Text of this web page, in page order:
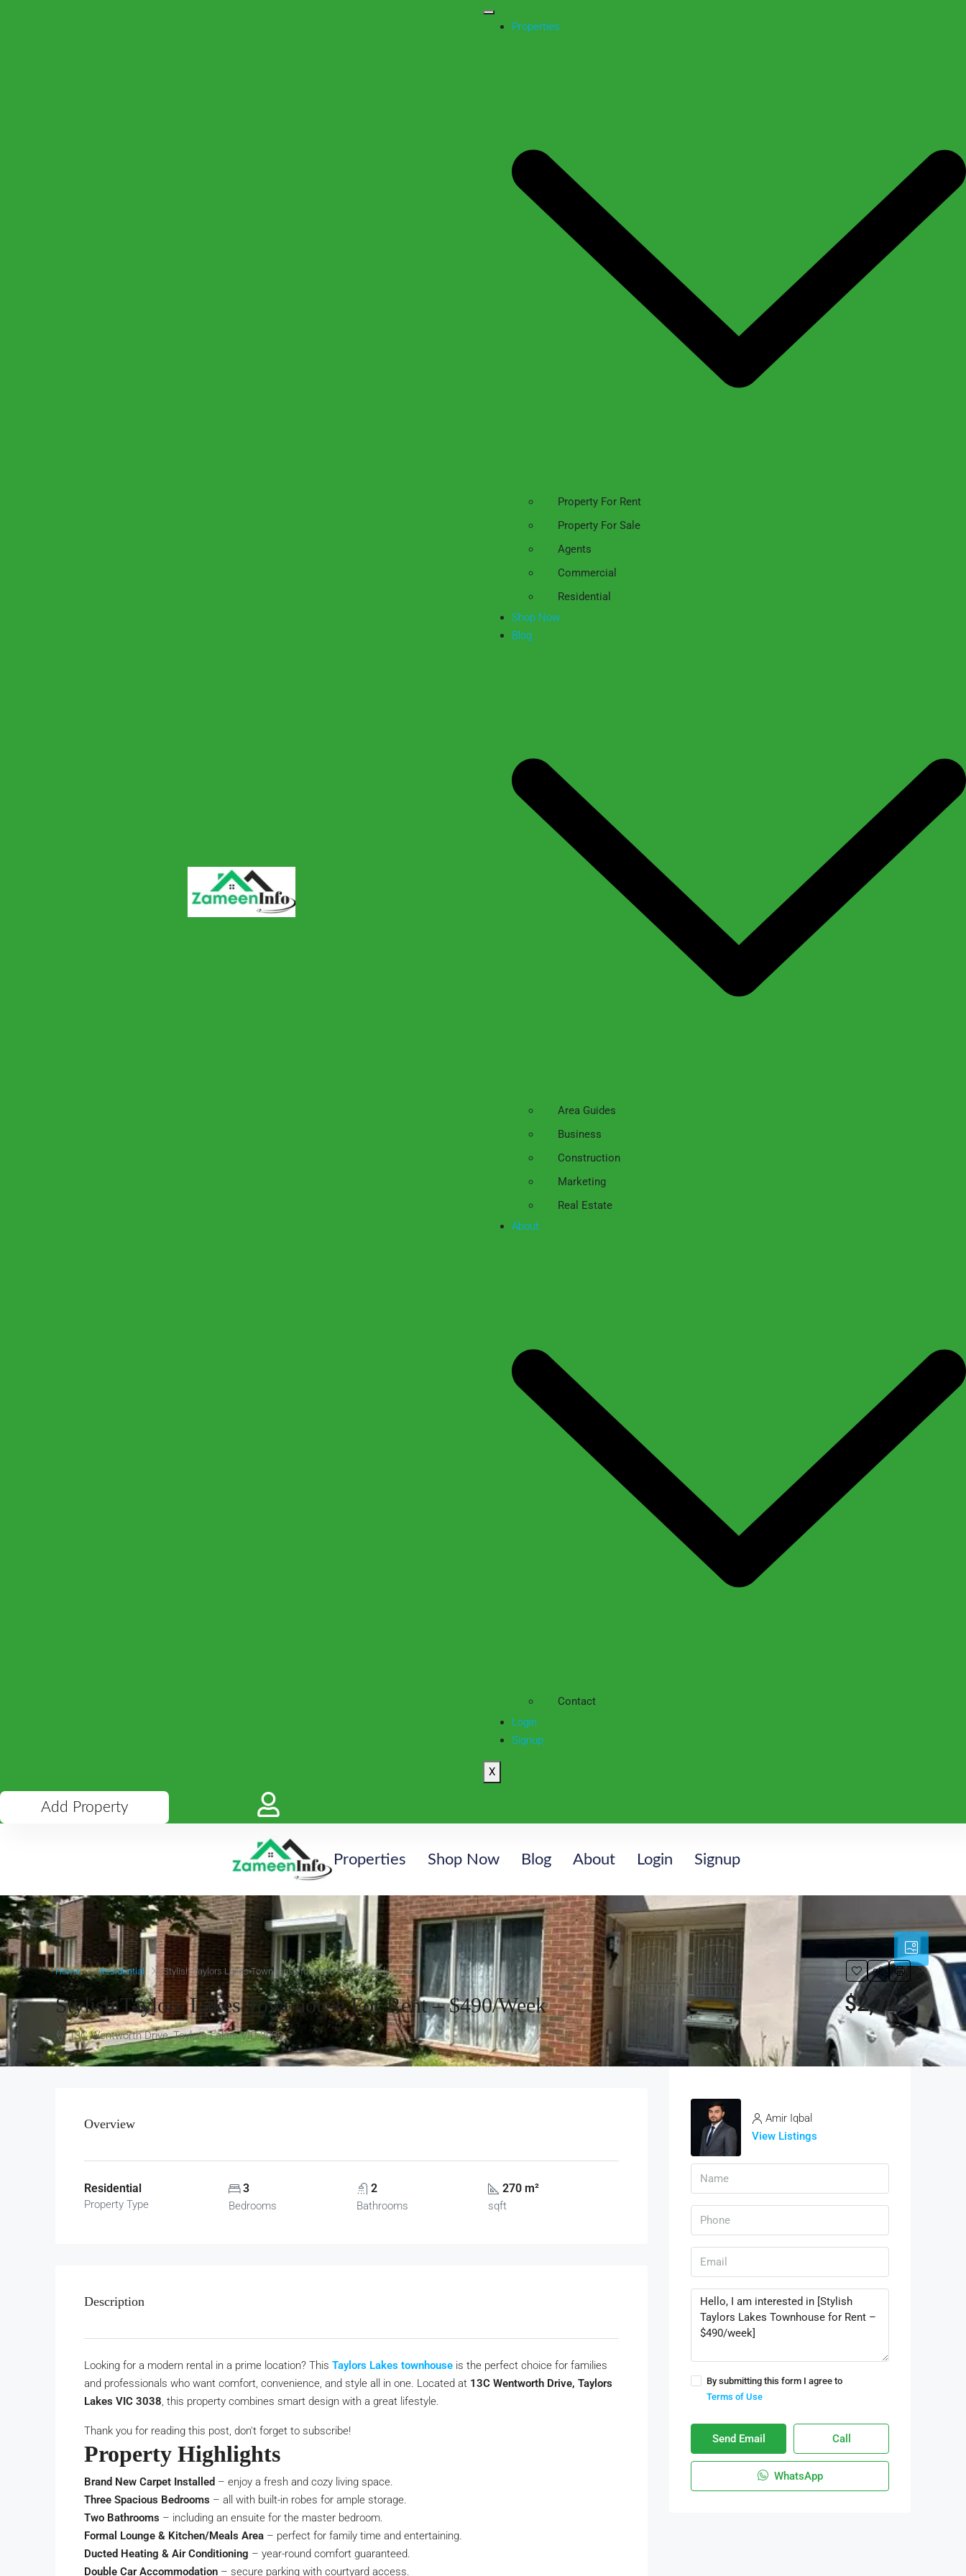
Properties
Property For Rent
Property For Sale
Agents
Commercial
Residential
Shop Now
Blog
Area Guides
Business
Construction
Marketing
Real Estate
About
Contact
Login
Signup
X
Add Property
Properties Shop Now Blog About Login Signup
Home Residential Stylish Taylors Lakes Townhouse for Rent – $490/week
Stylish Taylors Lakes Townhouse For Rent – $490/week $2,123
13C Wentworth Drive, Taylors Lakes VIC 3038
Overview
Residential
Property Type
3
Bedrooms
2
Bathrooms
270 m²
sqft
Description
Looking for a modern rental in a prime location? This Taylors Lakes townhouse is the perfect choice for families
and professionals who want comfort, convenience, and style all in one. Located at 13C Wentworth Drive, Taylors
Lakes VIC 3038, this property combines smart design with a great lifestyle.
Thank you for reading this post, don't forget to subscribe!
Property Highlights
Brand New Carpet Installed – enjoy a fresh and cozy living space.
Three Spacious Bedrooms – all with built-in robes for ample storage.
Two Bathrooms – including an ensuite for the master bedroom.
Formal Lounge & Kitchen/Meals Area – perfect for family time and entertaining.
Ducted Heating & Air Conditioning – year-round comfort guaranteed.
Double Car Accommodation – secure parking with courtyard access.
Amir Iqbal
View Listings
By submitting this form I agree to
Terms of Use
Send Email Call
WhatsApp